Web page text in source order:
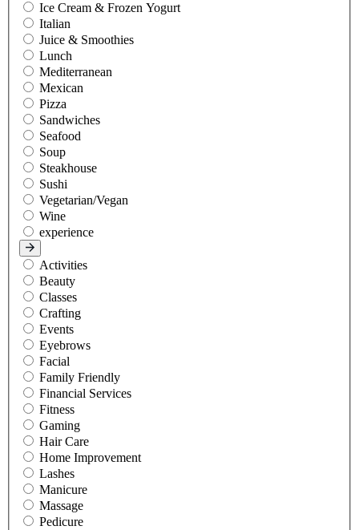
Ice Cream & Frozen Yogurt
Italian
Juice & Smoothies
Lunch
Mediterranean
Mexican
Pizza
Sandwiches
Seafood
Soup
Steakhouse
Sushi
Vegetarian/Vegan
Wine
experience
Activities
Beauty
Classes
Crafting
Events
Eyebrows
Facial
Family Friendly
Financial Services
Fitness
Gaming
Hair Care
Home Improvement
Lashes
Manicure
Massage
Pedicure